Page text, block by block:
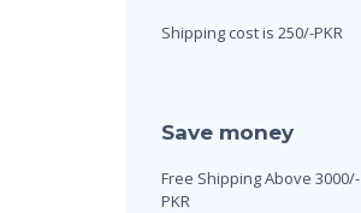
Shipping cost is 250/-PKR
Save money
Free Shipping Above 3000/-
PKR